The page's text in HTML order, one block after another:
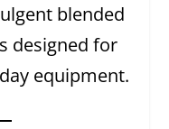
blended
designed for
equipment.